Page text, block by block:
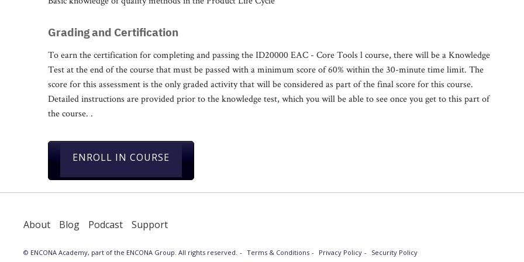
Grading and Certification
To earn the certification for completing and passing the ID20000 EAC - Core Tools l course, there will be a Knowledge
Test at the end of the course that must be passed with a minimum score of 60% within the 30-minute time limit. The
score for this assessment is the only graded activity that will be considered as part of the final score for this course.
Detailed instructions are provided prior to the knowledge test, which you will be able to see once you get to this part of
the course. .
ENROLL IN COURSE
About Blog Podcast Support
© ENCONA Academy, part of the ENCONA Group. All rights reserved. Terms & Conditions Privacy Policy Security Policy